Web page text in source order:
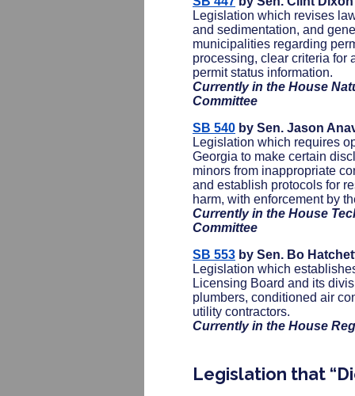
Legislation which revises
and sedimentation, and
municipalities regarding
processing, clear criteria for
permit status information.
Currently in the House
Committee
SB 540 by Sen. Jason
Legislation which requires
Georgia to make certain
minors from inappropriate
and establish protocols for
harm, with enforcement by
Currently in the House
Committee
SB 553 by Sen. Bo
Legislation which
Licensing Board and its
plumbers, conditioned air
utility contractors.
Currently in the House
Legislation that